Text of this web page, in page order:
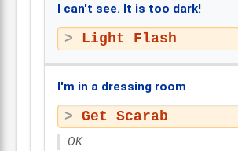
I can't see. It is too dark!
Light Flash
I'm in a dressing room
Get Scarab
OK